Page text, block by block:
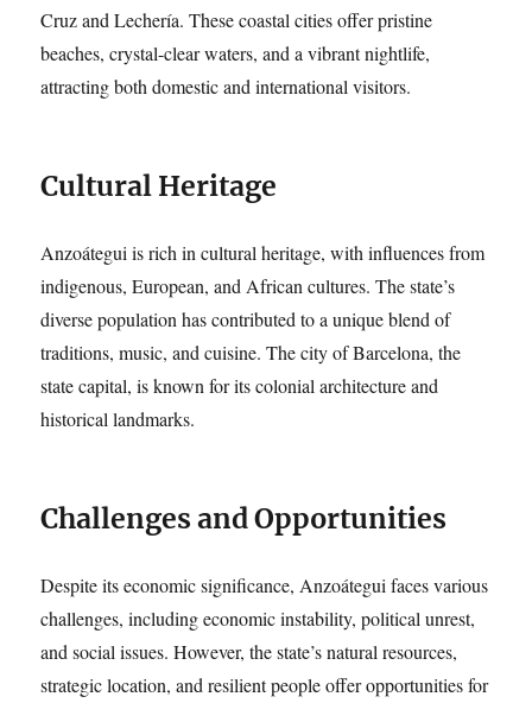
Cruz and Lechería. These coastal cities offer pristine
beaches, crystal-clear waters, and a vibrant nightlife,
attracting both domestic and international visitors.
Cultural Heritage
Anzoátegui is rich in cultural heritage, with influences from
indigenous, European, and African cultures. The state’s
diverse population has contributed to a unique blend of
traditions, music, and cuisine. The city of Barcelona, the
state capital, is known for its colonial architecture and
historical landmarks.
Challenges and Opportunities
Despite its economic significance, Anzoátegui faces various
challenges, including economic instability, political unrest,
and social issues. However, the state’s natural resources,
strategic location, and resilient people offer opportunities for